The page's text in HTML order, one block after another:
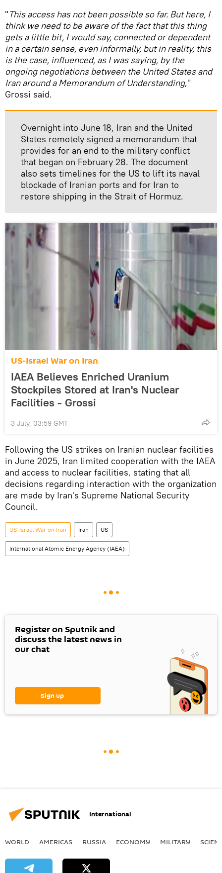
"This access has not been possible so far. But here, I
think we need to be aware of the fact that this thing
gets a little bit, I would say, connected or dependent
in a certain sense, even informally, but in reality, this
is the case, influenced, as I was saying, by the
ongoing negotiations between the United States and
Iran around a Memorandum of Understanding,"
Grossi said.
Overnight into June 18, Iran and the United
States remotely signed a memorandum that
provides for an end to the military conflict
that began on February 28. The document
also sets timelines for the US to lift its naval
blockade of Iranian ports and for Iran to
restore shipping in the Strait of Hormuz.
US-Israel War on Iran
IAEA Believes Enriched Uranium
Stockpiles Stored at Iran's Nuclear
Facilities - Grossi
3 July, 03:59 GMT
Following the US strikes on Iranian nuclear facilities
in June 2025, Iran limited cooperation with the IAEA
and access to nuclear facilities, stating that all
decisions regarding interaction with the organization
are made by Iran's Supreme National Security
Council.
US-Israel War on Iran Iran US
International Atomic Energy Agency (IAEA)
Register on Sputnik and
discuss the latest news in
our chat
Sign up
International
WORLD AMERICAS RUSSIA ECONOMY MILITARY